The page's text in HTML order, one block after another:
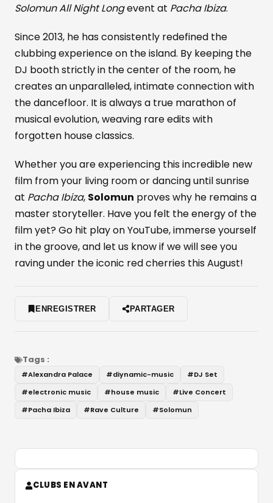
Solomun All Night Longevent at Pacha Ibiza.
Since 2013, he has consistently redefined the
clubbing experience on the island. By keeping the
DJ booth strictly in the center of the room, he
creates an unparalleled, intimate connection with
the dancefloor. It is always a true marathon of
musical evolution, weaving rare edits with
forgotten house classics.
Whether you are experiencing this incredible new
film from your living room or dancing until sunrise
at Pacha Ibiza, Solomun proves why he remains a
master storyteller. Have you felt the energy of the
film yet? Go hit play on YouTube, immerse yourself
in the groove, and let us know if we will see you
raving under the iconic red cherries this August!
ENREGISTRER PARTAGER
Tags :
#Alexandra Palace #diynamic-music #DJ Set
#electronic music #house music #Live Concert
#Pacha Ibiza #Rave Culture #Solomun
CLUBS EN AVANT